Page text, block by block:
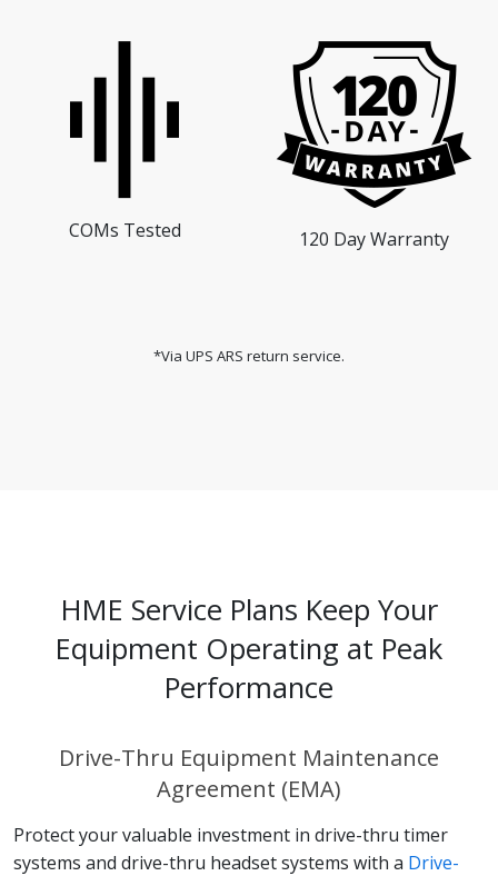
COMs Tested 120 Day Warranty
*Via UPS ARS return service.
HME Service Plans Keep Your
Equipment Operating at Peak
Performance
Drive-Thru Equipment Maintenance
Agreement (EMA)
Protect your valuable investment in drive-thru timer
systems and drive-thru headset systems with a Drive-